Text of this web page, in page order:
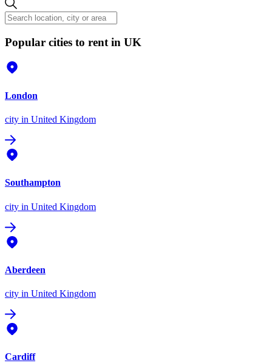
Popular cities to rent in UK
London
city in United Kingdom
Southampton
city in United Kingdom
Aberdeen
city in United Kingdom
Cardiff